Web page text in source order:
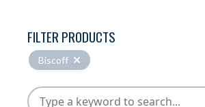
FILTER PRODUCTS
Biscoff